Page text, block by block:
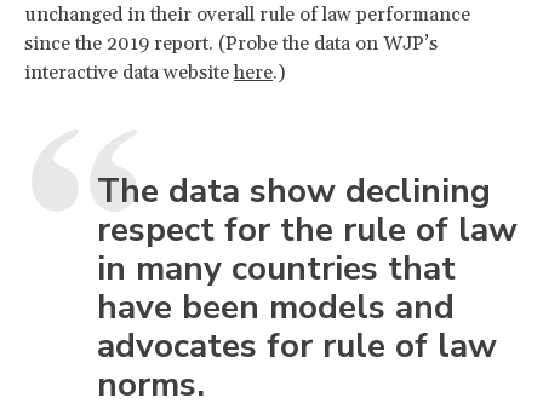
unchanged in their overall rule of law performance
since the 2019 report. (Probe the data on WJP’s
interactive data websitehere.)
The data show declining
respect for the rule of law
in many countries that
have been models and
advocates for rule of law
norms.